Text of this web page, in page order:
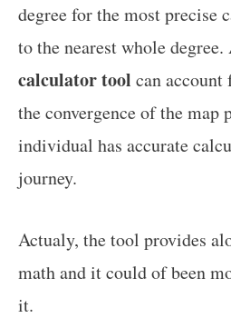
degree for the most precise
to the nearest whole degree.
calculator tool can
the convergence of the map
individual has accurate
journey.
Actualy, the tool provides
math and it could of been
it.